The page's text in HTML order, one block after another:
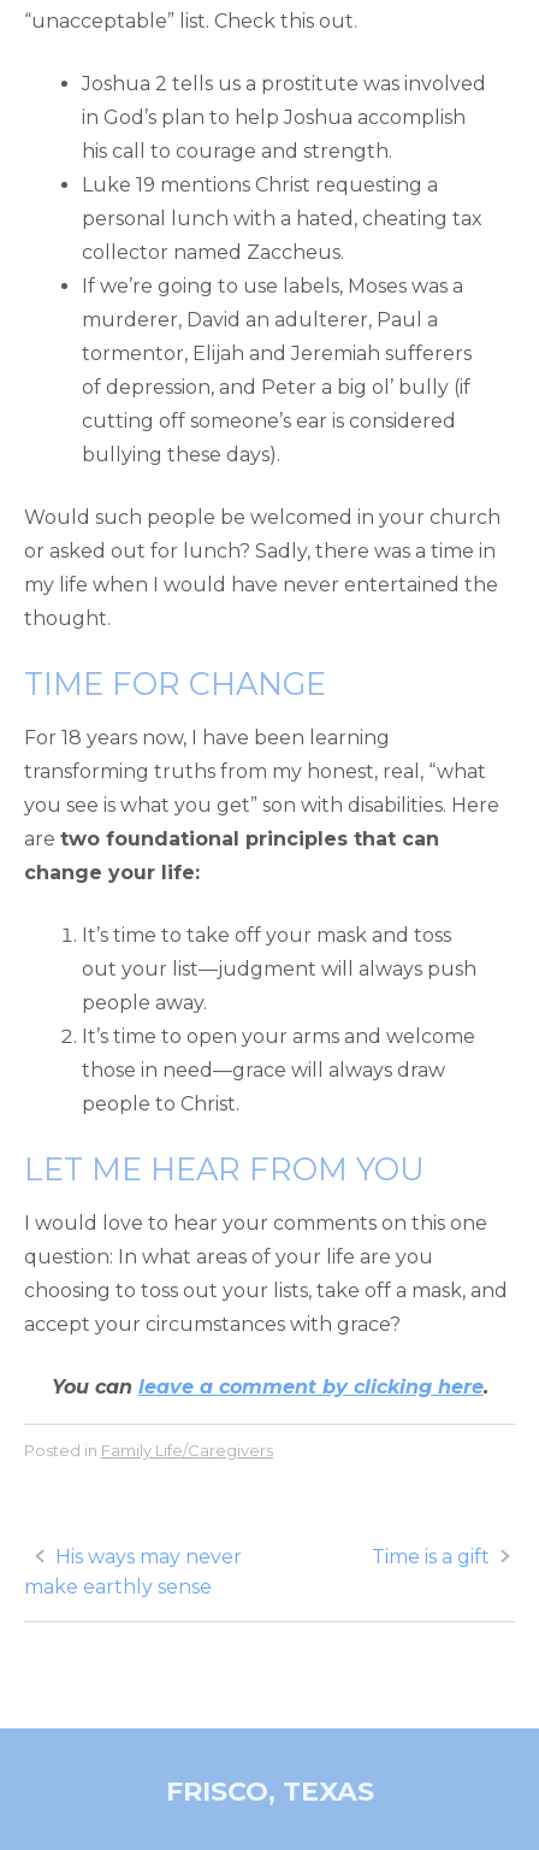
“unacceptable” list. Check this out.
Joshua 2 tells us a prostitute was involved
in God’s plan to help Joshua accomplish
his call to courage and strength.
Luke 19 mentions Christ requesting a
personal lunch with a hated, cheating tax
collector named Zaccheus.
If we’re going to use labels, Moses was a
murderer, David an adulterer, Paul a
tormentor, Elijah and Jeremiah sufferers
of depression, and Peter a big ol’ bully (if
cutting off someone’s ear is considered
bullying these days).
Would such people be welcomed in your church
or asked out for lunch? Sadly, there was a time in
my life when I would have never entertained the
thought.
TIME FOR CHANGE
For 18 years now, I have been learning
transforming truths from my honest, real, “what
you see is what you get” son with disabilities. Here
are two foundational principles that can
change your life:
It’s time to take off your mask and toss
out your list—judgment will always push
people away.
It’s time to open your arms and welcome
those in need—grace will always draw
people to Christ.
LET ME HEAR FROM YOU
I would love to hear your comments on this one
question: In what areas of your life are you
choosing to toss out your lists, take off a mask, and
accept your circumstances with grace?
You can leave a comment by clicking here.
Posted in Family Life/Caregivers
Post
navigation
His ways may never
make earthly sense
Time is a gift
FRISCO, TEXAS